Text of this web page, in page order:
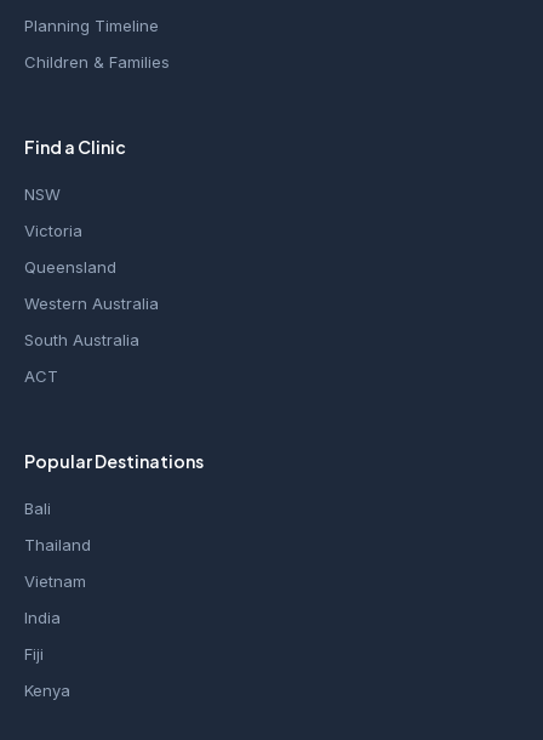
Planning Timeline
Children & Families
Find a Clinic
NSW
Victoria
Queensland
Western Australia
South Australia
ACT
Popular Destinations
Bali
Thailand
Vietnam
India
Fiji
Kenya